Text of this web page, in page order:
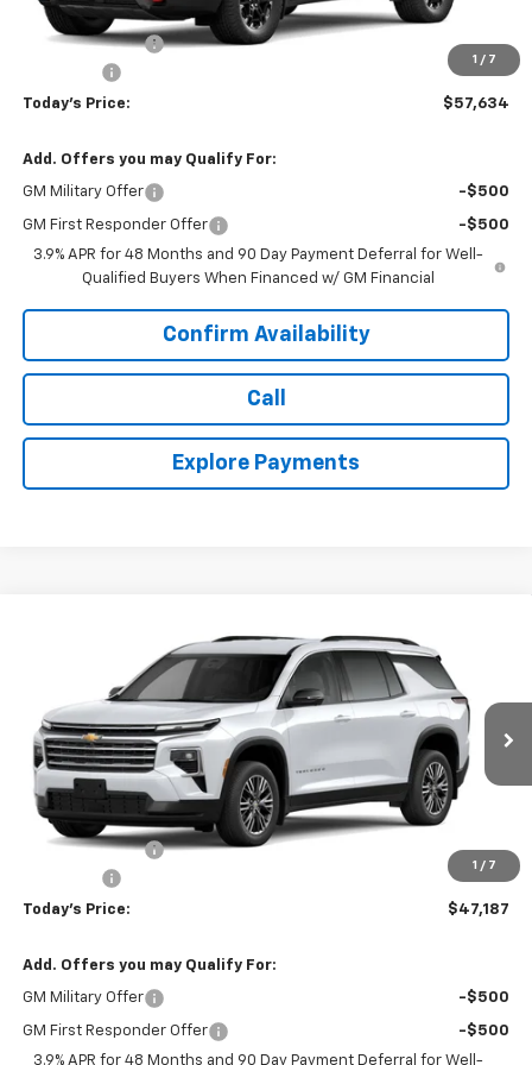
1 / 7
MSRP: $59,070
Hardin Discount:
-$1,835
+$399
Today's Price: $57,634
Add. Offers you may Qualify For:
GM Military Offer -$500
GM First Responder Offer
-$500
3.9% APR for 48 Months and 90 Day Payment Deferral for Well-
Qualified Buyers When Financed w/ GM Financial
Confirm Availability
Call
Explore Payments
1 / 7
Chevrolet TraverseLT
1GNEVGKS3VJ112363Stock:16686Model:1LB56
In Transit Ext. Int.
$47,187
TODAY'S PRICE
Less
MSRP: $48,135
Hardin Discount:
-$1,347
+$399
Today's Price: $47,187
Add. Offers you may Qualify For:
GM Military Offer -$500
GM First Responder Offer
-$500
3.9% APR for 48 Months and 90 Day Payment Deferral for Well-